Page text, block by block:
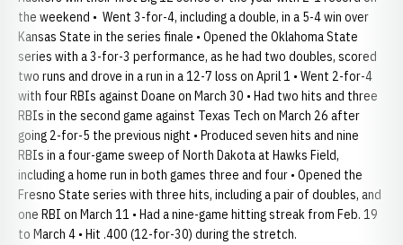
the weekend • Went 3-for-4, including a double, in a 5-4 win over
Kansas State in the series finale • Opened the Oklahoma State
series with a 3-for-3 performance, as he had two doubles, scored
two runs and drove in a run in a 12-7 loss on April 1 • Went 2-for-4
with four RBIs against Doane on March 30 • Had two hits and three
RBIs in the second game against Texas Tech on March 26 after
going 2-for-5 the previous night • Produced seven hits and nine
RBIs in a four-game sweep of North Dakota at Hawks Field,
including a home run in both games three and four • Opened the
Fresno State series with three hits, including a pair of doubles, and
one RBI on March 11 • Had a nine-game hitting streak from Feb. 19
to March 4 • Hit .400 (12-for-30) during the stretch.